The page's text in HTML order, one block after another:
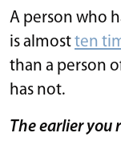
A person who
is almostten
than a person
has not.
The earlier you